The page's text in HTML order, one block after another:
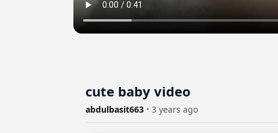
cute baby video
abdulbasit663 • 3 years ago